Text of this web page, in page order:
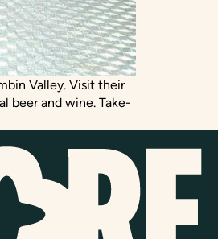
Valley. Visit their
beer and wine. Take-